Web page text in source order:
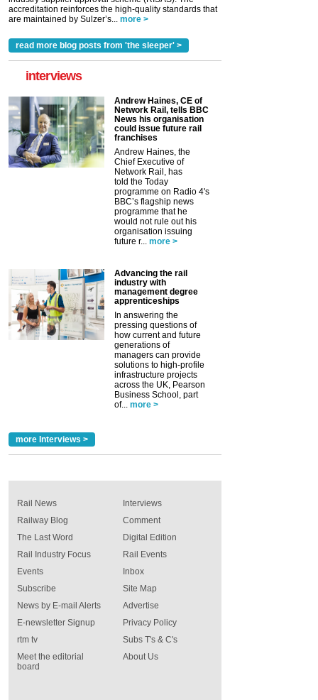
accreditation reinforces the high-quality standards that
are maintained by Sulzer’s... more >
read more blog posts from 'the sleeper' >
interviews
Andrew Haines, CE of
Network Rail, tells BBC
News his organisation
could issue future rail
franchises
Andrew Haines, the
Chief Executive of
Network Rail, has
told the Today
programme on Radio 4's
BBC’s flagship news
programme that he
would not rule out his
organisation issuing
future r... more >
Advancing the rail
industry with
management degree
apprenticeships
In answering the
pressing questions of
how current and future
generations of
managers can provide
solutions to high-profile
infrastructure projects
across the UK, Pearson
Business School, part
of... more >
more Interviews >
Rail News
Railway Blog
The Last Word
Rail Industry Focus
Events
Interviews
Comment
Digital Edition
Rail Events
Inbox
Subscribe
News by E-mail Alerts
E-newsletter Signup
rtm tv
Meet the editorial
board
Site Map
Advertise
Privacy Policy
Subs T's & C's
About Us